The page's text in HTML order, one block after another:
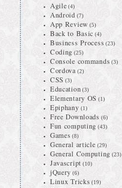
Agile (4)
Android (7)
App Review (5)
Back to Basic (4)
Business Process (23)
Coding (25)
Console commands (3)
Cordova (2)
CSS (3)
Education (3)
Elementary OS (1)
Epiphany (1)
Free Downloads (6)
Fun computing (43)
Games (8)
General article (29)
General Computing (23)
Javascript (10)
jQuery (6)
Linux Tricks (19)